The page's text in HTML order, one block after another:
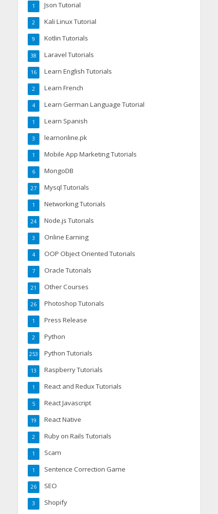
Json Tutorial
1
Kali Linux Tutorial
2
Kotlin Tutorials
9
Laravel Tutorials
38
Learn English Tutorials
16
Learn French
2
Learn German Language Tutorial
4
Learn Spanish
1
learnonline.pk
3
Mobile App Marketing Tutorials
1
MongoDB
6
Mysql Tutorials
27
Networking Tutorials
1
Node.js Tutorials
24
Online Earning
3
OOP Object Oriented Tutorials
4
Oracle Tutorials
7
Other Courses
21
Photoshop Tutorials
26
Press Release
1
Python
2
Python Tutorials
253
Raspberry Tutorials
13
React and Redux Tutorials
1
React Javascript
5
React Native
19
Ruby on Rails Tutorials
2
Scam
1
Sentence Correction Game
1
SEO
26
Shopify
3